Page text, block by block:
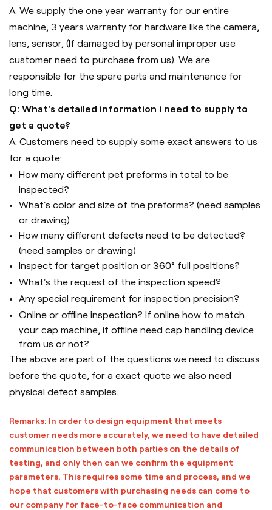
A: We supply the one year warranty for our entire
machine, 3 years warranty for hardware like the camera,
lens, sensor, (If damaged by personal improper use
customer need to purchase from us). We are
responsible for the spare parts and maintenance for
long time.
Q: What's detailed information i need to supply to
get a quote?
A: Customers need to supply some exact answers to us
for a quote:
How many different pet preforms in total to be
inspected?
What's color and size of the preforms? (need samples
or drawing)
How many different defects need to be detected?
(need samples or drawing)
Inspect for target position or 360° full positions?
What's the request of the inspection speed?
Any special requirement for inspection precision?
Online or offline inspection? If online how to match
your cap machine, if offline need cap handling device
from us or not?
The above are part of the questions we need to discuss
before the quote, for a exact quote we also need
physical defect samples.
Remarks: In order to design equipment that meets
customer needs more accurately, we need to have detailed
communication between both parties on the details of
testing, and only then can we confirm the equipment
parameters. This requires some time and process, and we
hope that customers with purchasing needs can come to
our company for face-to-face communication and